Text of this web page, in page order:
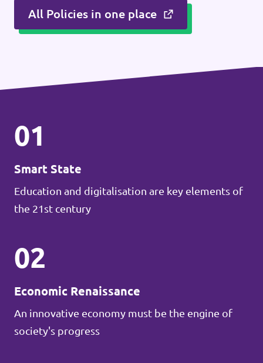
All Policies in one place
01
Smart State
Education and digitalisation are key elements of
the 21st century
02
Economic Renaissance
An innovative economy must be the engine of
society's progress